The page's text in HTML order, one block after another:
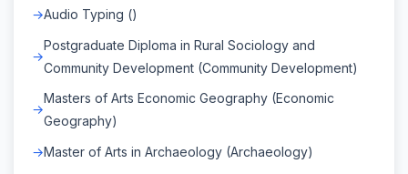
Audio Typing ()
Postgraduate Diploma in Rural Sociology and
Community Development (Community Development)
Masters of Arts Economic Geography (Economic
Geography)
Master of Arts in Archaeology (Archaeology)